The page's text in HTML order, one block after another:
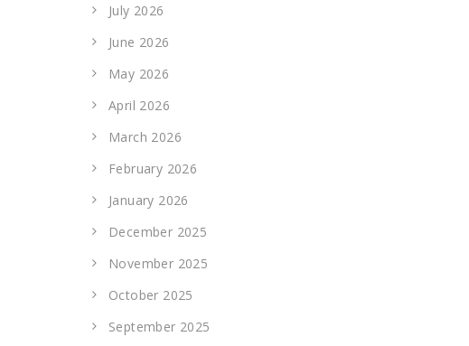
July 2026
June 2026
May 2026
April 2026
March 2026
February 2026
January 2026
December 2025
November 2025
October 2025
September 2025